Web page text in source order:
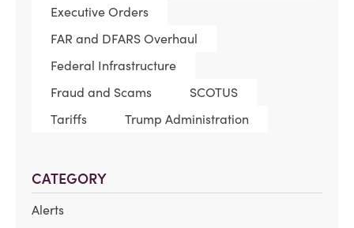
Executive Orders
FAR and DFARS Overhaul
Federal Infrastructure
Fraud and Scams
SCOTUS
Tariffs
Trump Administration
CATEGORY
Alerts